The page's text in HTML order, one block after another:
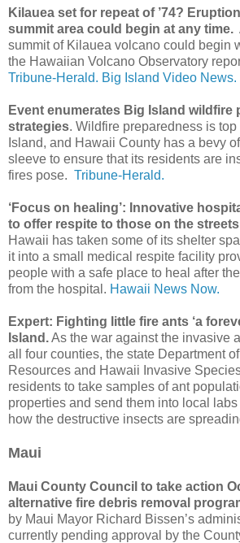
Kilauea set for repeat of ’74?
summit area could begin at any time.
summit of Kilauea volcano could begin
the Hawaiian Volcano Observatory
Tribune-Herald. Big Island Video News.
Event enumerates Big Island wildfire
strategies. Wildfire preparedness is
Island, and Hawaii County has a bevy
sleeve to ensure that its residents are
fires pose. Tribune-Herald.
‘Focus on healing’: Innovative
to offer respite to those on the streets
Hawaii has taken some of its shelter
it into a small medical respite facility
people with a safe place to heal after
from the hospital. Hawaii News Now.
Expert: Fighting little fire ants ‘a
Island.As the war against the invasive
all four counties, the state Department
Resources and Hawaii Invasive
residents to take samples of ant
properties and send them into local
how the destructive insects are
Maui
Maui County Council to take action
alternative fire debris removal
by Maui Mayor Richard Bissen’s
currently pending approval by the